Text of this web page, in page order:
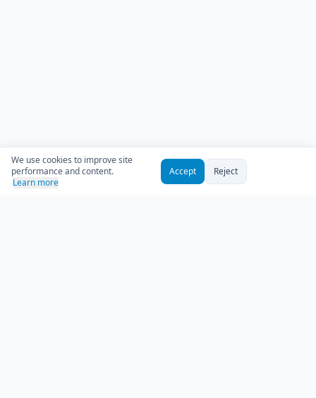
We use cookies to improve site
performance and content.
Learn more
Accept Reject